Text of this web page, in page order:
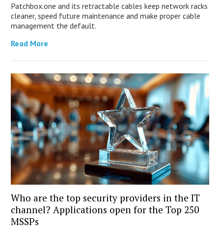
Patchbox.one and its retractable cables keep network racks
cleaner, speed future maintenance and make proper cable
management the default.
Read More
Who are the top security providers in the IT
channel? Applications open for the Top 250
MSSPs